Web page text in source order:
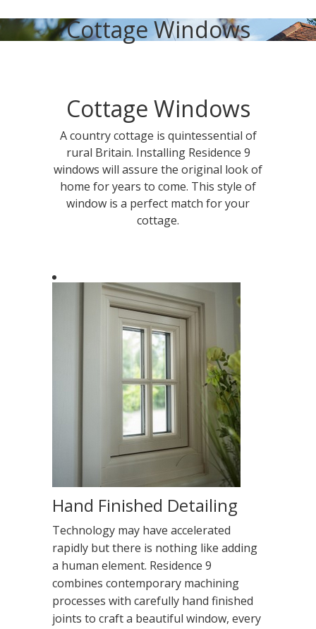
Cottage Windows
Cottage Windows
A country cottage is quintessential of
rural Britain. Installing Residence 9
windows will assure the original look of
home for years to come. This style of
window is a perfect match for your
cottage.
Hand Finished Detailing
Technology may have accelerated
rapidly but there is nothing like adding
a human element. Residence 9
combines contemporary machining
processes with carefully hand finished
joints to craft a beautiful window, every